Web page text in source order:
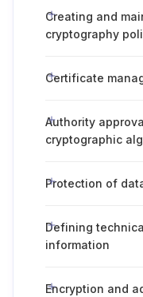
Creating and
cryptography
Certificate
Authority
cryptographic
Protection of
Defining
information
Encryption and